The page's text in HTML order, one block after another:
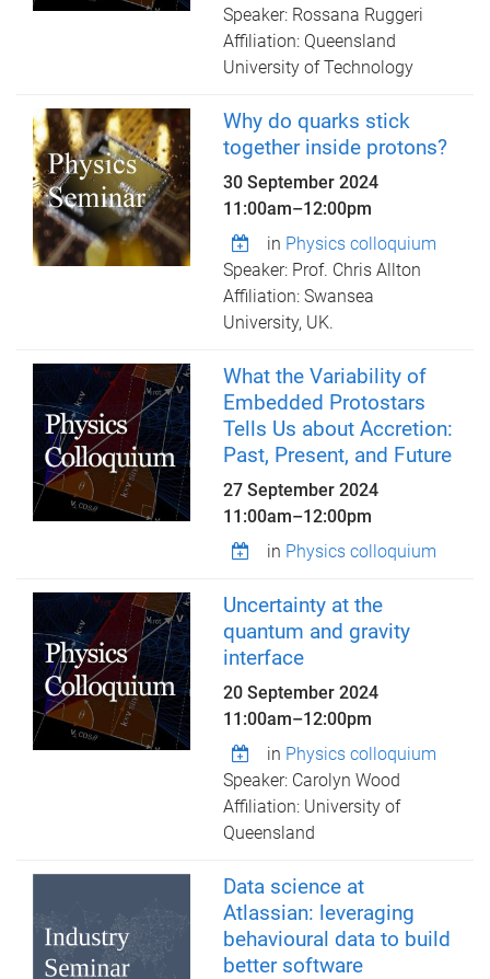
Speaker: Rossana Ruggeri
Affiliation: Queensland
University of Technology
Why do quarks stick
together inside protons?
30 September 2024
11:00am–12:00pm
in Physics colloquium
Speaker: Prof. Chris Allton
Affiliation: Swansea
University, UK.
What the Variability of
Embedded Protostars
Tells Us about Accretion:
Past, Present, and Future
27 September 2024
11:00am–12:00pm
in Physics colloquium
Uncertainty at the
quantum and gravity
interface
20 September 2024
11:00am–12:00pm
in Physics colloquium
Speaker: Carolyn Wood
Affiliation: University of
Queensland
Data science at
Atlassian: leveraging
behavioural data to build
better software